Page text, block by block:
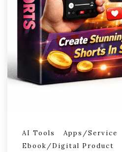
AI Tools
Apps/Service
Ebook/Digital Product